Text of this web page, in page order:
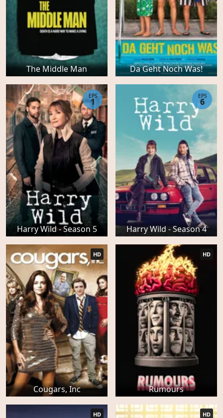
The Middle Man Da Geht Noch Was!
Harry Wild - Season 5
EPS
1
Harry Wild - Season 4
EPS
6
Cougars, Inc
HD
Rumours
HD
HD HD